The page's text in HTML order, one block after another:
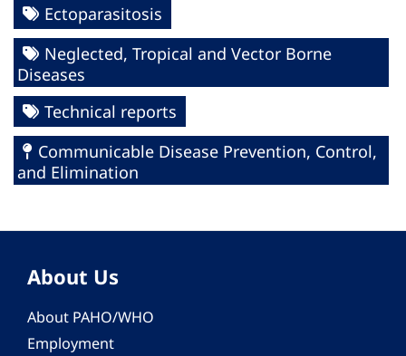
Ectoparasitosis
Neglected, Tropical and Vector Borne
Diseases
Technical reports
Communicable Disease Prevention, Control,
and Elimination
About Us
About PAHO/WHO
Employment